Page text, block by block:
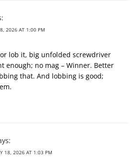
2026 AT 1:00 PM
lob it, big unfolded screwdriver
enough; no mag – Winner. Better
that. And lobbing is good;
18, 2026 AT 1:03 PM